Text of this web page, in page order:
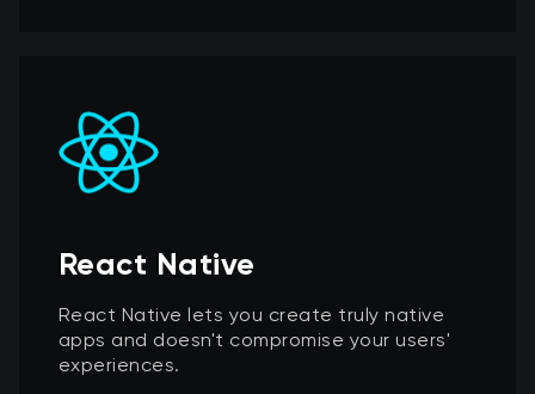
React Native
React Native lets you create truly native
apps and doesn't compromise your users'
experiences.